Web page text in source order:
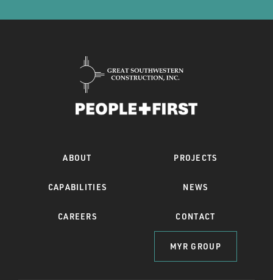
ABOUT PROJECTS
CAPABILITIES NEWS
CAREERS CONTACT
MYR GROUP